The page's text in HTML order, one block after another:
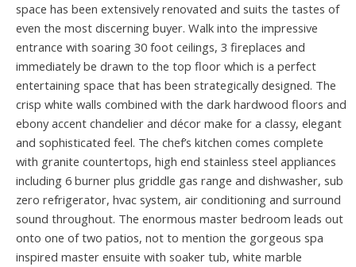
space has been extensively renovated and suits the tastes of
even the most discerning buyer. Walk into the impressive
entrance with soaring 30 foot ceilings, 3 fireplaces and
immediately be drawn to the top floor which is a perfect
entertaining space that has been strategically designed. The
crisp white walls combined with the dark hardwood floors and
ebony accent chandelier and décor make for a classy, elegant
and sophisticated feel. The chef’s kitchen comes complete
with granite countertops, high end stainless steel appliances
including 6 burner plus griddle gas range and dishwasher, sub
zero refrigerator, hvac system, air conditioning and surround
sound throughout. The enormous master bedroom leads out
onto one of two patios, not to mention the gorgeous spa
inspired master ensuite with soaker tub, white marble